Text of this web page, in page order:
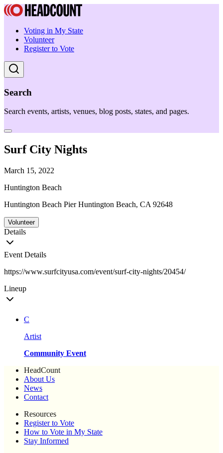
Voting in My State
Volunteer
Register to Vote
Search
Search events, artists, venues, blog posts, states, and pages.
Surf City Nights
March 15, 2022
Huntington Beach
Huntington Beach Pier Huntington Beach, CA 92648
Volunteer
Details
Event Details
https://www.surfcityusa.com/event/surf-city-nights/20454/
Lineup
C
Artist
Community Event
HeadCount
About Us
News
Contact
Resources
Register to Vote
How to Vote in My State
Stay Informed